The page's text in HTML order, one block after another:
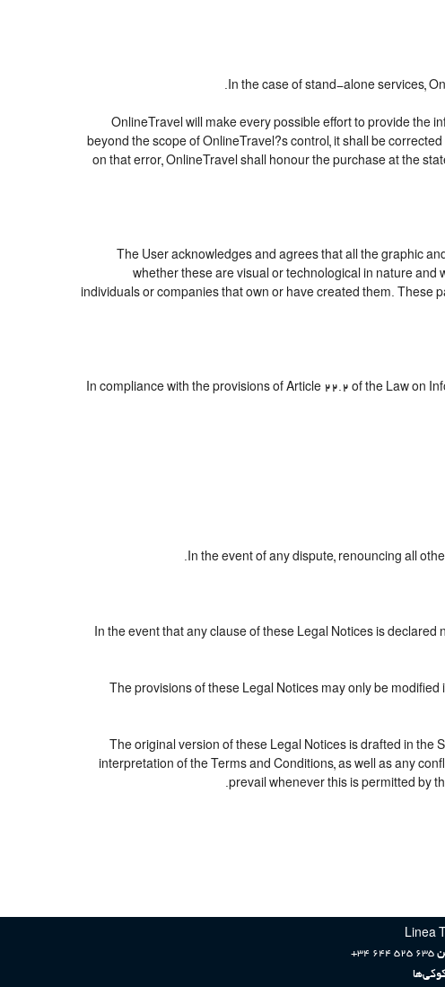
In the case of stand-alone services,
OnlineTravel will make every possible effort to provide the
beyond the scope of OnlineTravel?s control, it shall be
on that error, OnlineTravel shall honour the purchase at the
The User acknowledges and agrees that all the graphic
whether these are visual or technological in nature and
individuals or companies that own or have created them. These
In compliance with the provisions of Article 22.2 of the Law on
In the event of any dispute, renouncing all
In the event that any clause of these Legal Notices is
The provisions of these Legal Notices may only be
The original version of these Legal Notices is drafted in
interpretation of the Terms and Conditions, as well as any
prevail whenever this is permitted by
Linea
+34 644 525 635